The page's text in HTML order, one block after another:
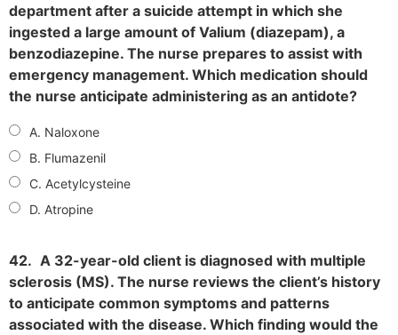
department after a suicide attempt in which she
ingested a large amount of Valium (diazepam), a
benzodiazepine. The nurse prepares to assist with
emergency management. Which medication should
the nurse anticipate administering as an antidote?
A. Naloxone
B. Flumazenil
C. Acetylcysteine
D. Atropine
42. A 32-year-old client is diagnosed with multiple
sclerosis (MS). The nurse reviews the client’s history
to anticipate common symptoms and patterns
associated with the disease. Which finding would the